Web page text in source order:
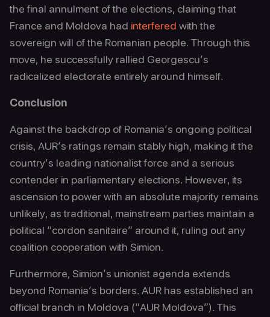
the final annulment of the elections, claiming that
France and Moldova had interfered with the
sovereign will of the Romanian people. Through this
move, he successfully rallied Georgescu’s
radicalized electorate entirely around himself.
Conclusion
Against the backdrop of Romania’s ongoing political
crisis, AUR’s ratings remain stably high, making it the
country’s leading nationalist force and a serious
contender in parliamentary elections. However, its
ascension to power with an absolute majority remains
unlikely, as traditional, mainstream parties maintain a
political “cordon sanitaire” around it, ruling out any
coalition cooperation with Simion.
Furthermore, Simion’s unionist agenda extends
beyond Romania’s borders. AUR has established an
official branch in Moldova (“AUR Moldova”). This